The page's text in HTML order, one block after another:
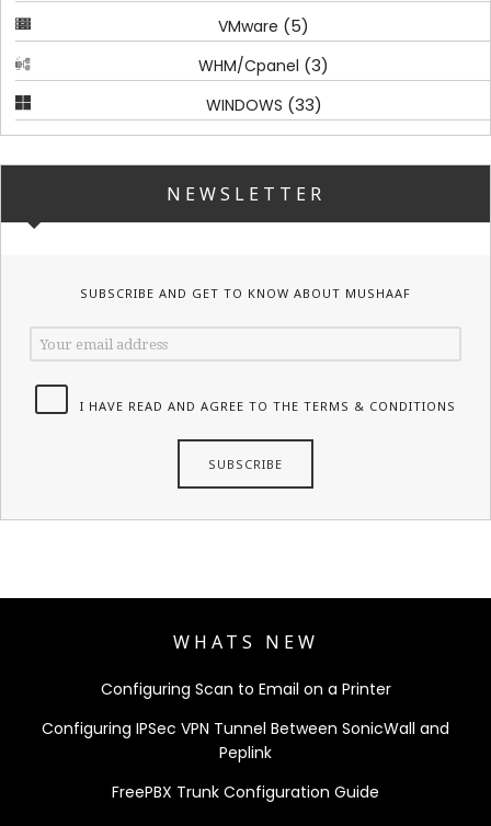
VMware (5)
WHM/Cpanel (3)
WINDOWS (33)
NEWSLETTER
SUBSCRIBE AND GET TO KNOW ABOUT MUSHAAF
I HAVE READ AND AGREE TO THE TERMS & CONDITIONS
WHATS NEW
Configuring Scan to Email on a Printer
Configuring IPSec VPN Tunnel Between SonicWall and
Peplink
FreePBX Trunk Configuration Guide